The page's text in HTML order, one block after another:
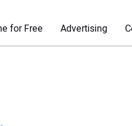
for Free Advertising